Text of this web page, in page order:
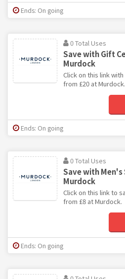
Ends: On going
0 Total Uses
Save with Gift
Murdock
Click on this link
from £20 at Murdock.
Ends: On going
0 Total Uses
Save with
Murdock
Click on this link to
from £8 at Murdock.
Ends: On going